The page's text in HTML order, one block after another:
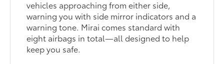
vehicles approaching from either side,
warning you with side mirror indicators and a
warning tone. Mirai comes standard with
eight airbags in total—all designed to help
keep you safe.